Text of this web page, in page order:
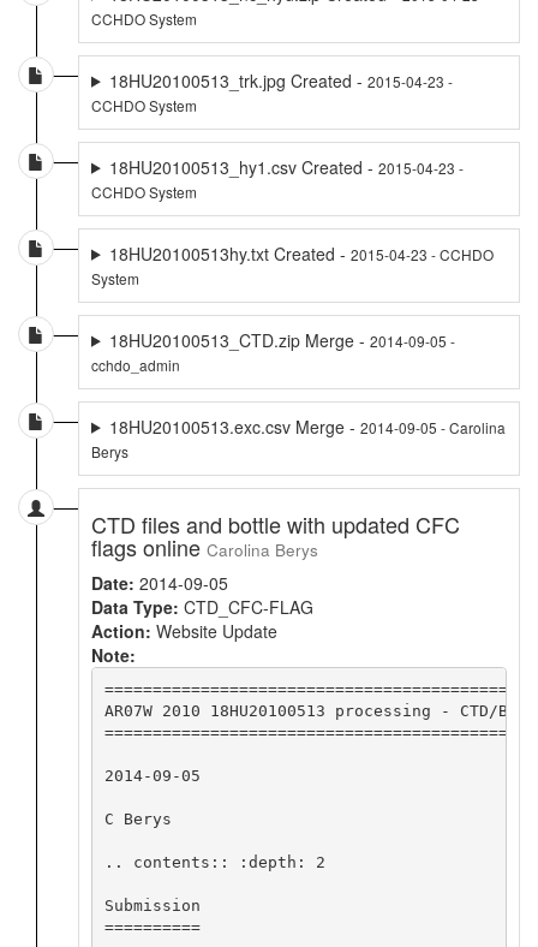
CCHDO System
18HU20100513_trk.jpg Created - 2015-04-23 -
CCHDO System
18HU20100513_hy1.csv Created - 2015-04-23 -
CCHDO System
18HU20100513hy.txt Created - 2015-04-23 - CCHDO
System
18HU20100513_CTD.zip Merge - 2014-09-05 -
cchdo_admin
18HU20100513.exc.csv Merge - 2014-09-05 - Carolina
Berys
CTD files and bottle with updated CFC
flags online Carolina Berys
Date: 2014-09-05
Data Type: CTD_CFC-FLAG
Action: Website Update
Note:
AR07W 2010 18HU20100513 processing - CTD/
2014-09-05
C Berys
.. contents:: :depth: 2
Submission
==========